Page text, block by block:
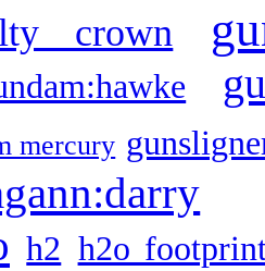
crown
mercury
h2 h2o